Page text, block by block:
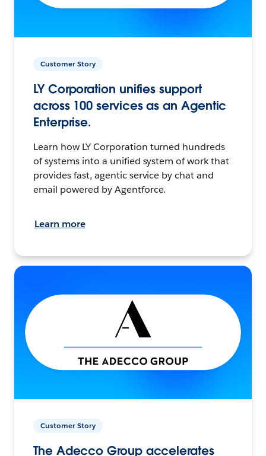
Customer Story
LY Corporation unifies support
across 100 services as an Agentic
Enterprise.
Learn how LY Corporation turned hundreds
of systems into a unified system of work that
provides fast, agentic service by chat and
email powered by Agentforce.
Learn more
Customer Story
The Adecco Group accelerates